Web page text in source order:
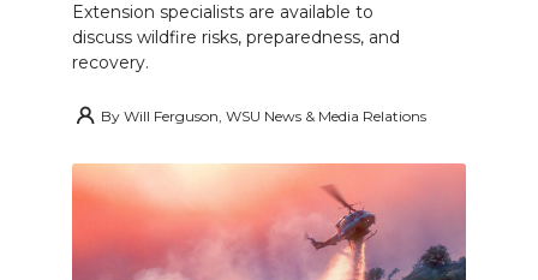
Extension specialists are available to
discuss wildfire risks, preparedness, and
recovery.
By Will Ferguson, WSU News & Media Relations